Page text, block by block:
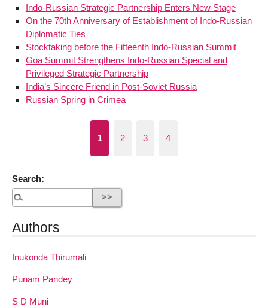
Indo-Russian Strategic Partnership Enters New Stage
On the 70th Anniversary of Establishment of Indo-Russian
Diplomatic Ties
Stocktaking before the Fifteenth Indo-Russian Summit
Goa Summit Strengthens Indo-Russian Special and
Privileged Strategic Partnership
India’s Sincere Friend in Post-Soviet Russia
Russian Spring in Crimea
1 2 3 4
Search:
Authors
Inukonda Thirumali
Punam Pandey
S D Muni